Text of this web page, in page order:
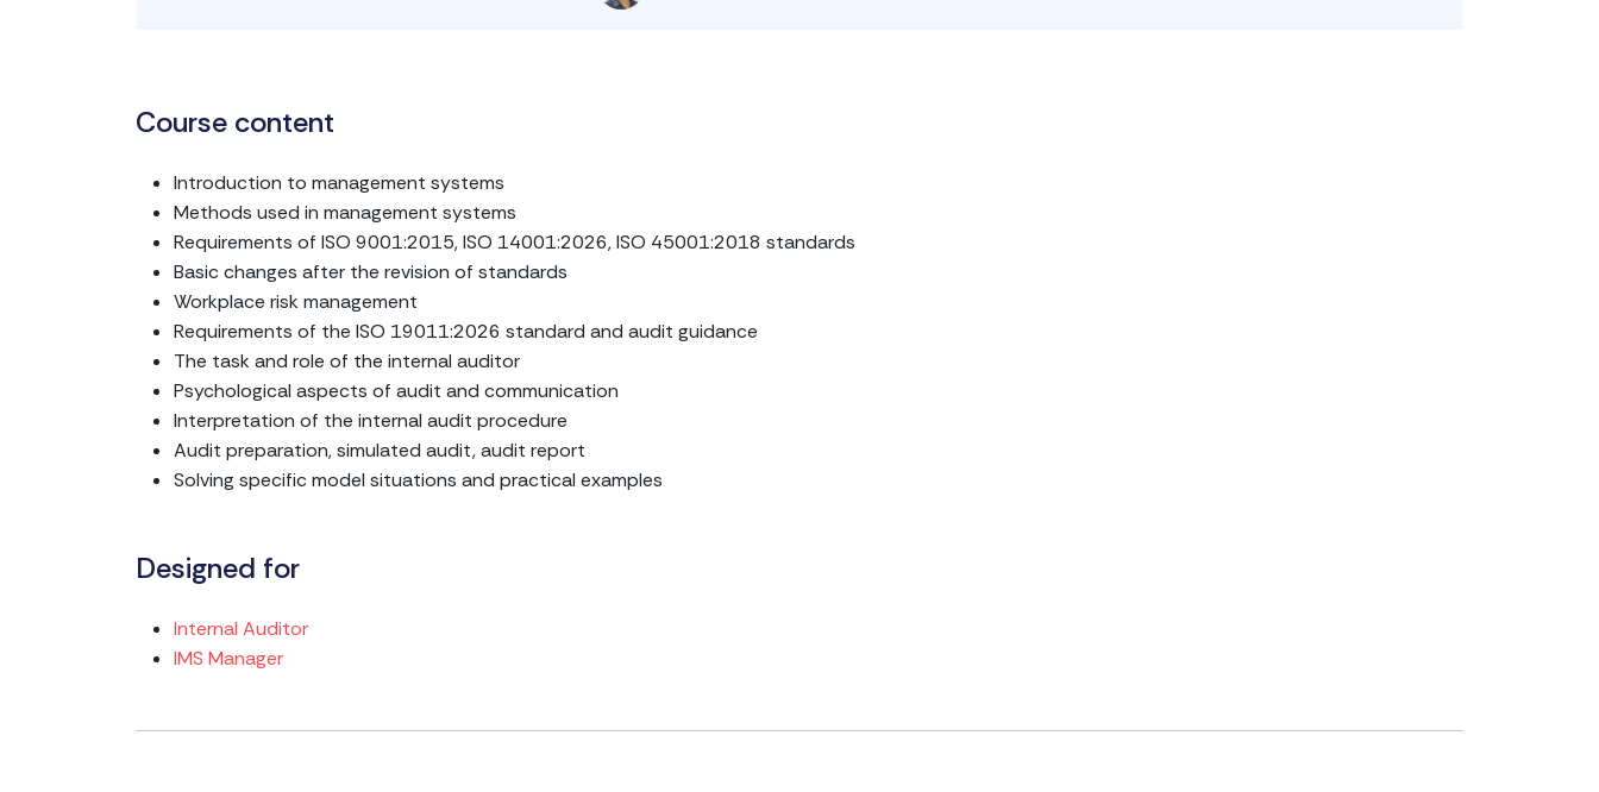
Course content
Introduction to management systems
Methods used in management systems
Requirements of ISO 9001:2015, ISO 14001:2026, ISO 45001:2018 standards
Basic changes after the revision of standards
Workplace risk management
Requirements of the ISO 19011:2026 standard and audit guidance
The task and role of the internal auditor
Psychological aspects of audit and communication
Interpretation of the internal audit procedure
Audit preparation, simulated audit, audit report
Solving specific model situations and practical examples
Designed for
Internal Auditor
IMS Manager